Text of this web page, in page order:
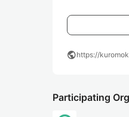
publichttps://
Participating